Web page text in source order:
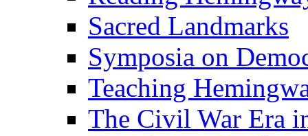
Sacred Landmarks
Symposia on
Teaching
The Civil War Era